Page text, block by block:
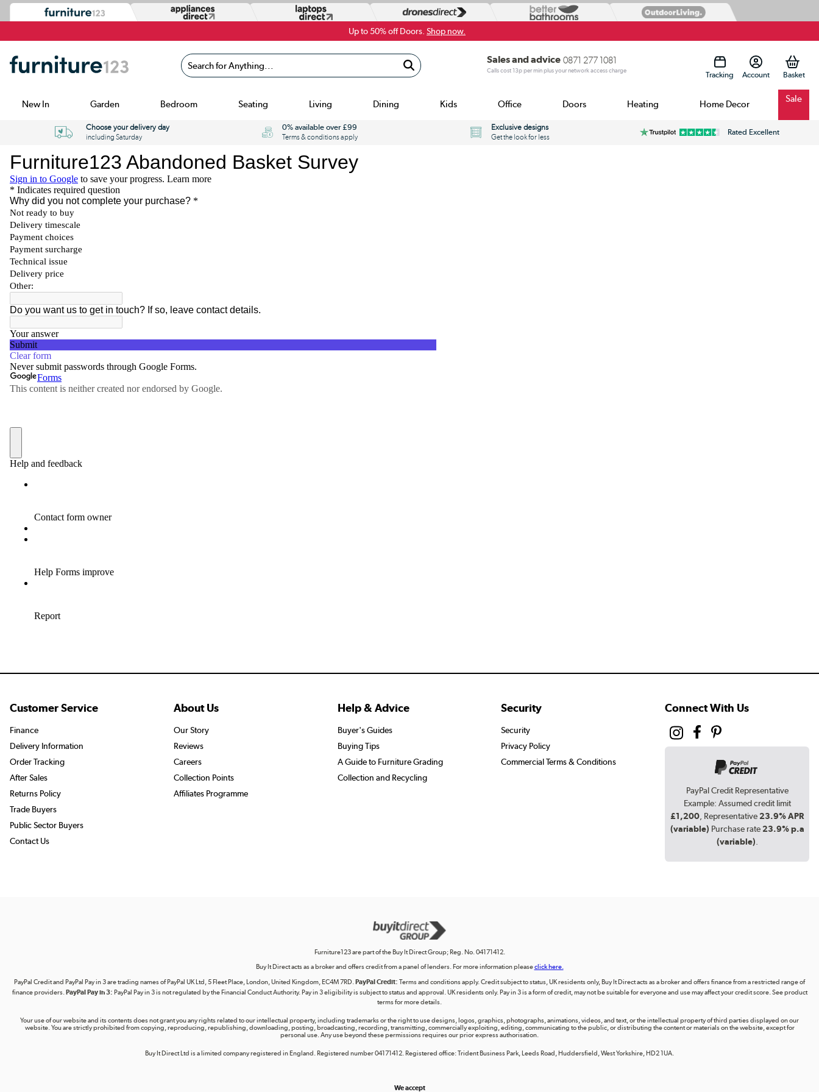
Up to 50% off Doors. Shop now.
Search for Anything...
Sales and advice 0871 277 1081
Calls cost 13p per min plus your network access charge Tracking Account
New In Garden Bedroom Seating Living Dining Kids Office Doors Heating Home Decor Sale
Choose your delivery day
including Saturday
0% available over £99
Terms & conditions apply
Exclusive designs
Get the look for less
Rated Excellent
Customer Service
Finance
Delivery Information
Order Tracking
After Sales
Returns Policy
Trade Buyers
Public Sector Buyers
Contact Us
About Us
Our Story
Reviews
Careers
Collection Points
Affiliates Programme
Help & Advice
Buyer's Guides
Buying Tips
A Guide to Furniture Grading
Collection and Recycling
Security
Security
Privacy Policy
Commercial Terms & Conditions
Connect With Us
PayPal Credit Representative
Example: Assumed credit limit
£1,200 , Representative 23.9% APR
(variable) Purchase rate 23.9% p.a
(variable)
Furniture123 are part of the Buy It Direct Group; Reg. No. 04171412.
Buy It Direct acts as a broker and offers credit from a panel of lenders. For more information pleaseclick here.
PayPal Credit and PayPal Pay in 3 are trading names of PayPal UK Ltd, 5 Fleet Place, London, United Kingdom, EC4M 7RD.PayPal Credit: Terms and conditions apply. Credit subject to status, UK residents only, Buy It Direct acts as a broker and offers finance from a restricted range of
finance providers.PayPal Pay in 3: PayPal Pay in 3 is not regulated by the Financial Conduct Authority. Pay in 3 eligibility is subject to status and approval. UK residents only. Pay in 3 is a form of credit, may not be suitable for everyone and use may affect your credit score. See product
terms for more details.
Your use of our website and its contents does not grant you any rights related to our intellectual property, including trademarks or the right to use designs, logos, graphics, photographs, animations, videos, and text, or the intellectual property of third parties displayed on our
website. You are strictly prohibited from copying, reproducing, republishing, downloading, posting, broadcasting, recording, transmitting, commercially exploiting, editing, communicating to the public, or distributing the content or materials on the website, except for
personal use. Any use beyond these permissions requires our prior express authorisation.
Buy It Direct Ltd is a limited company registered in England. Registered number 04171412. Registered office: Trident Business Park, Leeds Road, Huddersfield, West Yorkshire, HD2 1UA.
We accept